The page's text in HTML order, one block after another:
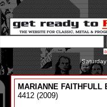
MARIANNE
4412 (2009)